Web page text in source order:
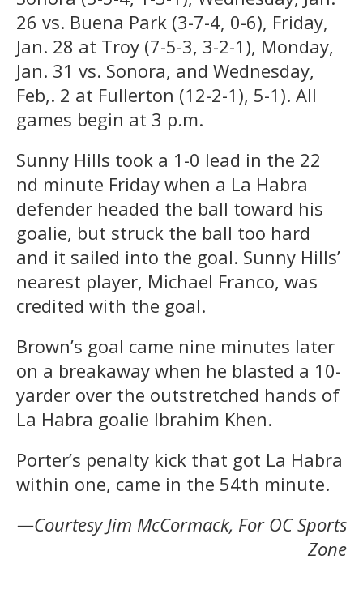
26 vs. Buena Park (3-7-4, 0-6), Friday,
Jan. 28 at Troy (7-5-3, 3-2-1), Monday,
Jan. 31 vs. Sonora, and Wednesday,
Feb,. 2 at Fullerton (12-2-1), 5-1). All
games begin at 3 p.m.
Sunny Hills took a 1-0 lead in the 22
nd minute Friday when a La Habra
defender headed the ball toward his
goalie, but struck the ball too hard
and it sailed into the goal. Sunny Hills’
nearest player, Michael Franco, was
credited with the goal.
Brown’s goal came nine minutes later
on a breakaway when he blasted a 10-
yarder over the outstretched hands of
La Habra goalie Ibrahim Khen.
Porter’s penalty kick that got La Habra
within one, came in the 54th minute.
—Courtesy Jim McCormack, For OC Sports
Zone